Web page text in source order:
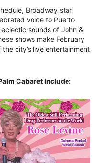
Broadway star
voice to Puerto
sounds of John &
shows make February
city’s live entertainment
Cabaret Include: